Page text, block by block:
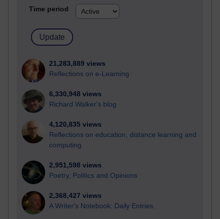
Time period
21,283,889 views
Reflections on e-Learning
6,330,948 views
Richard Walker's blog
4,120,835 views
Reflections on education, distance learning and
computing
2,951,598 views
Poetry, Politics and Opinions
2,368,427 views
A Writer's Notebook: Daily Entries.